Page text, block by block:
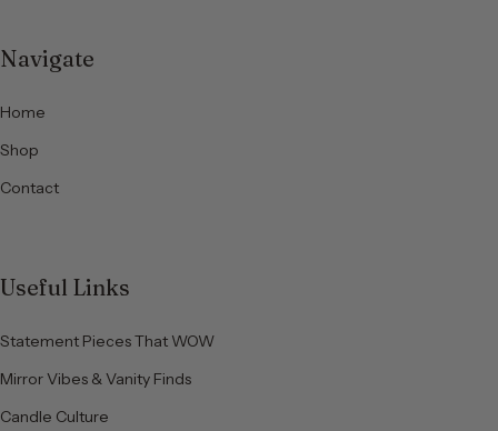
Navigate
Home
Shop
Contact
Useful Links
Statement Pieces That WOW
Mirror Vibes & Vanity Finds
Candle Culture